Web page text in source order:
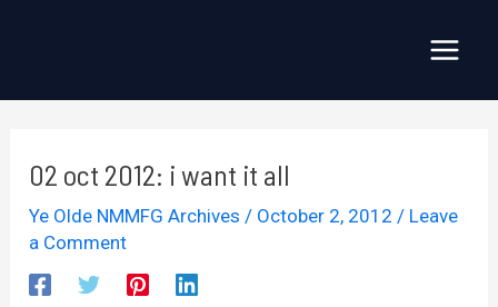
02 oct 2012: i want it all
Ye Olde NMMFG Archives / October 2, 2012/ Leave
a Comment